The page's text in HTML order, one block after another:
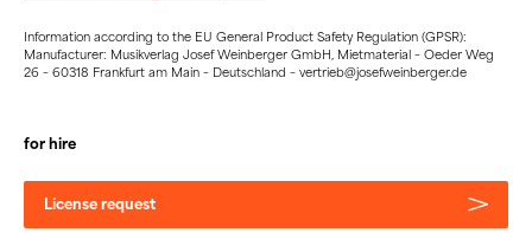
Information according to the EU General Product Safety Regulation (GPSR):
Manufacturer: Musikverlag Josef Weinberger GmbH, Mietmaterial – Oeder Weg
26 – 60318 Frankfurt am Main – Deutschland – vertrieb@josefweinberger.de
for hire
License request